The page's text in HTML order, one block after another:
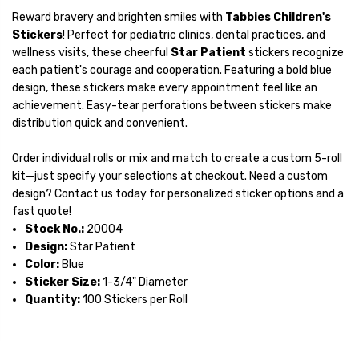
Reward bravery and brighten smiles with Tabbies Children's
Stickers! Perfect for pediatric clinics, dental practices, and
wellness visits, these cheerful Star Patient stickers recognize
each patient's courage and cooperation. Featuring a bold blue
design, these stickers make every appointment feel like an
achievement. Easy-tear perforations between stickers make
distribution quick and convenient.
Order individual rolls or mix and match to create a custom 5-roll
kit—just specify your selections at checkout. Need a custom
design? Contact us today for personalized sticker options and a
fast quote!
Stock No.: 20004
Design:Star Patient
Color: Blue
Sticker Size:1-3/4" Diameter
Quantity:100 Stickers per Roll